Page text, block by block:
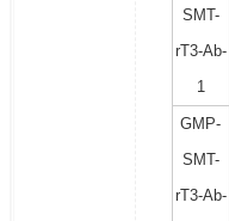
SMT-
rT3-Ab-
1
GMP-
SMT-
rT3-Ab-